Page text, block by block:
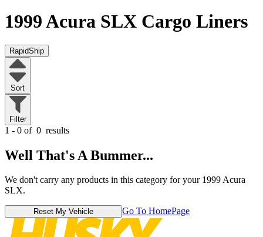
1999 Acura SLX Cargo Liners
RapidShip
Sort
Filter
1 - 0 of 0 results
Well That's A Bummer...
We don't carry any products in this category for your 1999 Acura
SLX.
Reset My Vehicle Go To HomePage